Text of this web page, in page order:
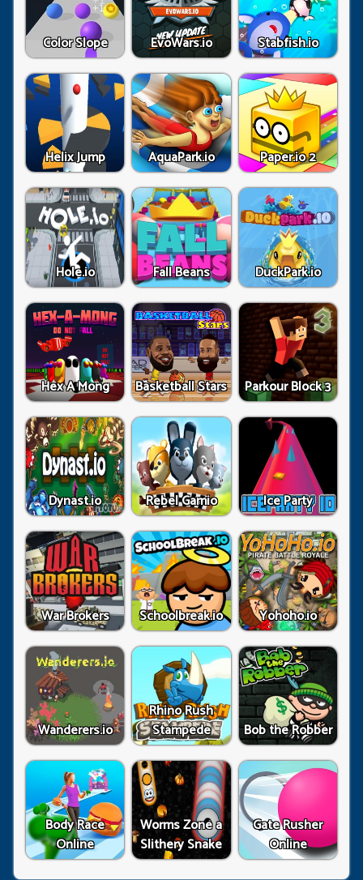
Color Slope EvoWars.io Stabfish.io
Helix Jump AquaPark.io Paper.io 2
Hole.io Fall Beans DuckPark.io
Hex A Mong Basketball Stars Parkour Block 3
Dynast.io Rebel Gamio Ice Party
War Brokers Schoolbreak.io Yohoho.io
Wanderers.io
Rhino Rush
Stampede
Bob the Robber
Body Race
Online
Worms Zone a
Slithery Snake
Gate Rusher
Online